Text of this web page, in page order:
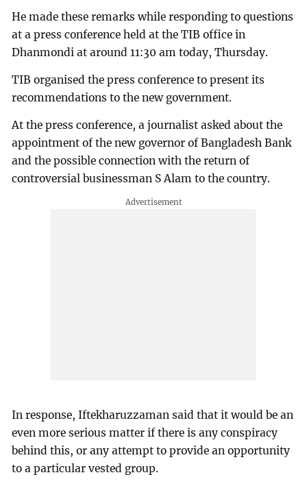
He made these remarks while responding to questions
at a press conference held at the TIB office in
Dhanmondi at around 11:30 am today, Thursday.
TIB organised the press conference to present its
recommendations to the new government.
At the press conference, a journalist asked about the
appointment of the new governor of Bangladesh Bank
and the possible connection with the return of
controversial businessman S Alam to the country.
In response, Iftekharuzzaman said that it would be an
even more serious matter if there is any conspiracy
behind this, or any attempt to provide an opportunity
to a particular vested group.